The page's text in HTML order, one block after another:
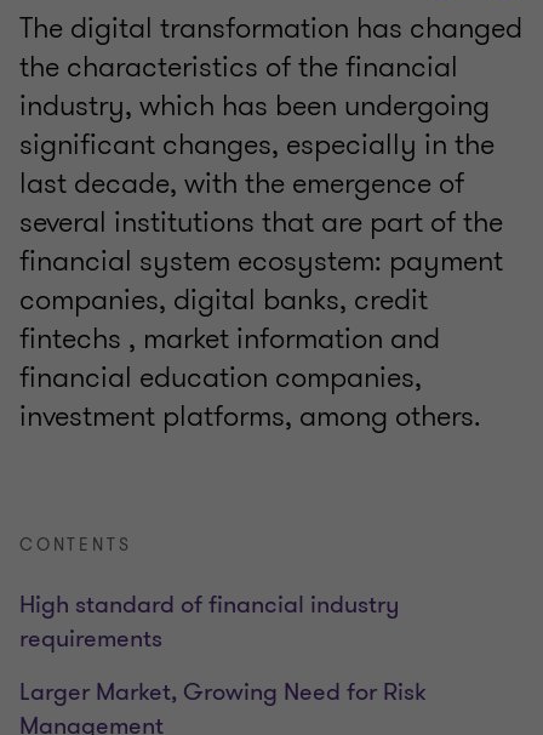
The digital transformation has changed
the characteristics of the financial
industry, which has been undergoing
significant changes, especially in the
last decade, with the emergence of
several institutions that are part of the
financial system ecosystem: payment
companies, digital banks, credit
fintechs , market information and
financial education companies,
investment platforms, among others.
CONTENTS
High standard of financial industry
requirements
Larger Market, Growing Need for Risk
Management